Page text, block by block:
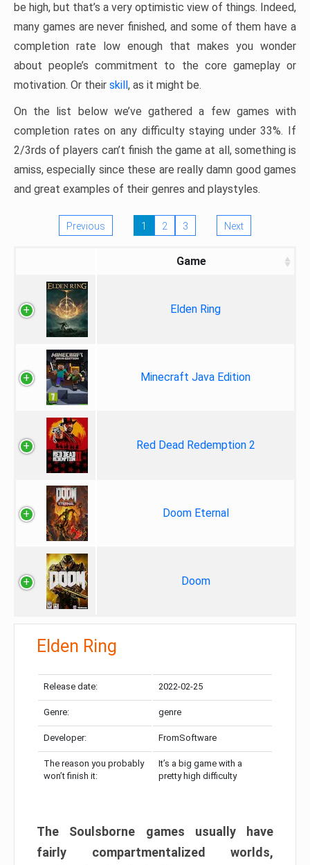
be high, but that’s a very optimistic view of things. Indeed,
many games are never finished, and some of them have a
completion rate low enough that makes you wonder
about people’s commitment to the core gameplay or
motivation. Or their skill, as it might be.
On the list below we’ve gathered a few games with
completion rates on any difficulty staying under 33%. If
2/3rds of players can’t finish the game at all, something is
amiss, especially since these are really damn good games
and great examples of their genres and playstyles.
Previous 1 2 3 Next
Game
Elden Ring
Minecraft Java Edition
Red Dead Redemption 2
Doom Eternal
Doom
Elden Ring
Release date: 2022-02-25
Genre: genre
Developer: FromSoftware
The reason you probably
won’t finish it:
It’s a big game with a
pretty high difficulty
The Soulsborne games usually have
fairly compartmentalized worlds,